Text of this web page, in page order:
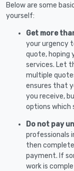
Below are some
yourself:
Get more
your urgency
quote, hoping
services. Let
multiple
ensures that
you receive,
options which
Do not pay
professionals
then
payment. If
work is